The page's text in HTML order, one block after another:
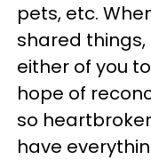
pets, etc.
shared
either of you
hope of
so
have